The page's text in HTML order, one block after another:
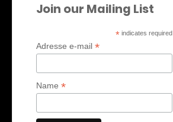
Join our Mailing List
* indicates required
Adresse e-mail *
Name *